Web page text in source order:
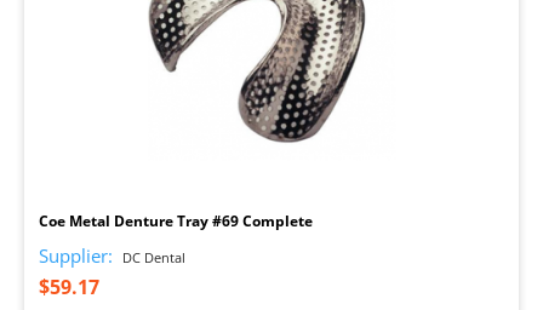
Coe Metal Denture Tray #69 Complete
Supplier: DC Dental
$59.17